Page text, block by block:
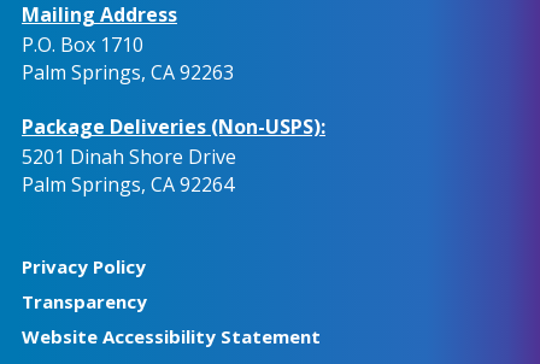
Mailing Address
P.O. Box 1710
Palm Springs, CA 92263
Package Deliveries (Non-USPS):
5201 Dinah Shore Drive
Palm Springs, CA 92264
Privacy Policy
Transparency
Website Accessibility Statement